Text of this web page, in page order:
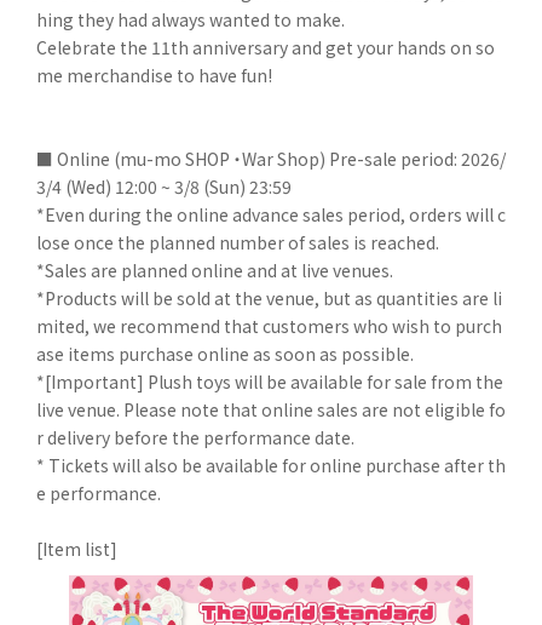
hing they had always wanted to make.
Celebrate the 11th anniversary and get your hands on so
me merchandise to have fun!
■ Online (mu-mo SHOP ・War Shop) Pre-sale period: 2026/
3/4 (Wed) 12:00 ~ 3/8 (Sun) 23:59
*Even during the online advance sales period, orders will c
lose once the planned number of sales is reached.
*Sales are planned online and at live venues.
*Products will be sold at the venue, but as quantities are li
mited, we recommend that customers who wish to purch
ase items purchase online as soon as possible.
*[Important] Plush toys will be available for sale from the
live venue. Please note that online sales are not eligible fo
r delivery before the performance date.
* Tickets will also be available for online purchase after th
e performance.
[Item list]